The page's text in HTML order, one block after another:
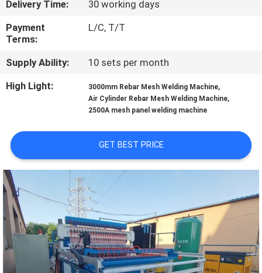
CONTROL
US
A QUOTE
SITEMAP
PRIVACY
POLICY
Delivery Time:
30 working days
Payment
Terms:
L/C, T/T
Supply Ability:
10 sets per month
High Light:
3000mm Rebar Mesh Welding Machine,
Air Cylinder Rebar Mesh Welding Machine,
2500A mesh panel welding machine
GET BEST PRICE